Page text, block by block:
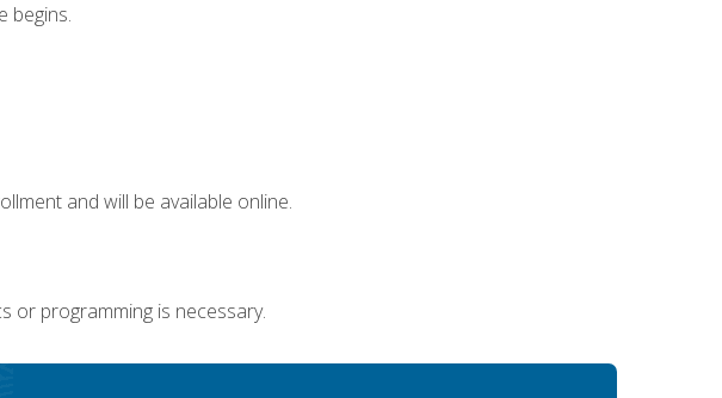
begins.
and will be available online.
or programming is necessary.